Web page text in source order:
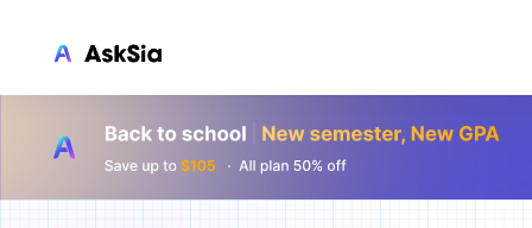
LMS INTEGRATION